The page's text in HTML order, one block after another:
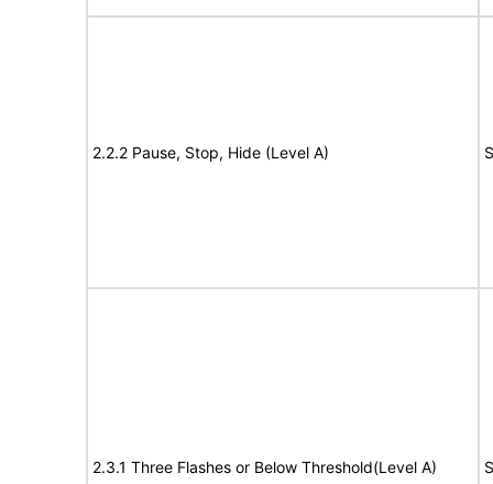
2.2.2 Pause, Stop, Hide (Level A)
2.3.1 Three Flashes or Below Threshold(Level A)